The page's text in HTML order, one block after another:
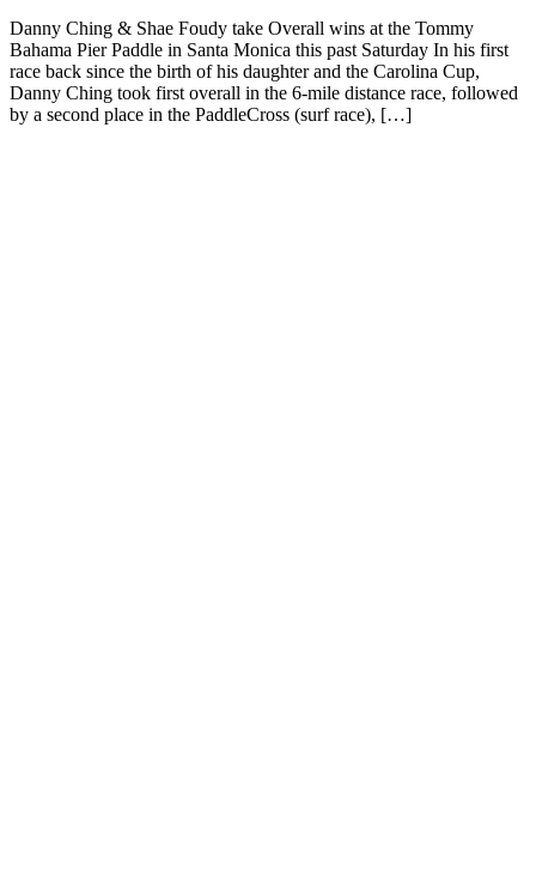
Danny Ching & Shae Foudy take Overall wins at the Tommy
Bahama Pier Paddle in Santa Monica this past Saturday In his first
race back since the birth of his daughter and the Carolina Cup,
Danny Ching took first overall in the 6-mile distance race, followed
by a second place in the PaddleCross (surf race), […]